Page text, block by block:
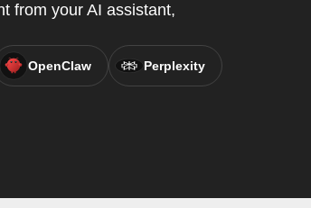
from your AI assistant,
OpenClaw Perplexity